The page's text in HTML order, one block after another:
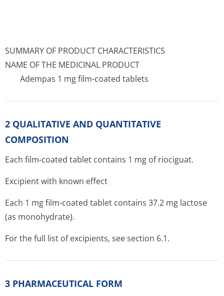
SUMMARY OF PRODUCT CHARACTERISTICS
NAME OF THE MEDICINAL PRODUCT
Adempas 1 mg film-coated tablets
2 QUALITATIVE AND QUANTITATIVE
COMPOSITION
Each film-coated tablet contains 1 mg of riociguat.
Excipient with known effect
Each 1 mg film-coated tablet contains 37.2 mg lactose
(as monohydrate).
For the full list of excipients, see section 6.1.
3 PHARMACEUTICAL FORM